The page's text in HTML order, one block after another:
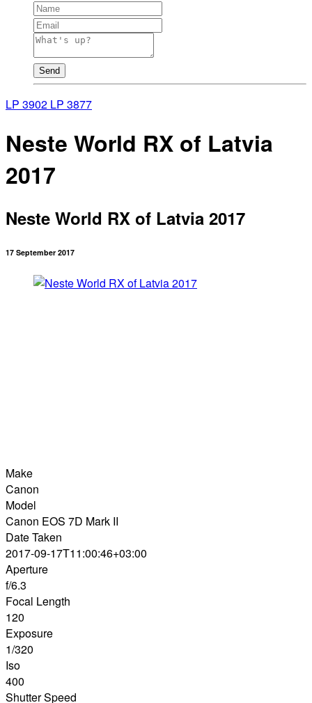
Send
LP 3902 LP 3877
Neste World RX of Latvia
2017
Neste World RX of Latvia 2017
17 September 2017
Make
Canon
Model
Canon EOS 7D Mark II
Date Taken
2017-09-17T11:00:46+03:00
Aperture
f/6.3
Focal Length
120
Exposure
1/320
Iso
400
Shutter Speed